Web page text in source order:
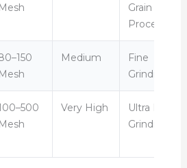
Mesh
Grain
Processing
Mesh
Medium
Fine
Grinding
Mesh
Very High
Ultra Fine
Grinding